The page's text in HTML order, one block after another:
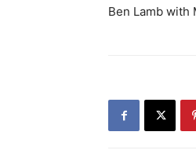
Ben Lamb with